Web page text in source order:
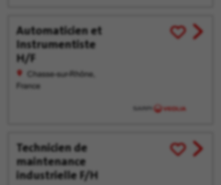
Automaticien et
Instrumentiste
H/F
Chasse-sur-Rhône,
France
Save
for
View
job
Technicien de
maintenance
industrielle F/H
Save
for
View
job